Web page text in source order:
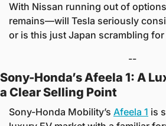
With Nissan running out of
remains—will Tesla seriously
or is this just Japan scrambling
--
Sony-Honda’s Afeela 1: A
a Clear Selling Point
Sony-Honda Mobility’s Afeela 1 is